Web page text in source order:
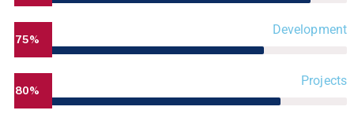
Development
75%
Projects
80%